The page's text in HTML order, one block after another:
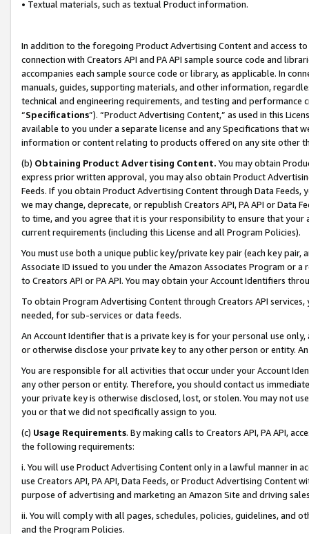
• Textual materials, such as textual Product information.
In addition to the foregoing Product Advertising Content and access
connection with Creators API and PA API sample source code and
accompanies each sample source code or library, as applicable. In
manuals, guides, supporting materials, and other information,
technical and engineering requirements, and testing and
“Specifications”). “Product Advertising Content,” as used in this
available to you under a separate license and any Specifications that
information or content relating to products offered on any site other
(b) Obtaining Product Advertising Content. You may obtain
express prior written approval, you may also obtain Product
Feeds. If you obtain Product Advertising Content through Data Feeds,
we may change, deprecate, or republish Creators API, PA API or Data
to time, and you agree that it is your responsibility to ensure that your
current requirements (including this License and all Program Policies).
You must use both a unique public key/private key pair (each key pair,
Associate ID issued to you under the Amazon Associates Program or
to Creators API or PA API. You may obtain your Account Identifiers
To obtain Program Advertising Content through Creators API
needed, for sub-services or data feeds.
An Account Identifier that is a private key is for your personal use
or otherwise disclose your private key to any other person or entity.
You are responsible for all activities that occur under your Account
any other person or entity. Therefore, you should contact us
your private key is otherwise disclosed, lost, or stolen. You may not
you or that we did not specifically assign to you.
(c) Usage Requirements. By making calls to Creators API, PA API,
the following requirements:
i. You will use Product Advertising Content only in a lawful manner in
use Creators API, PA API, Data Feeds, or Product Advertising
purpose of advertising and marketing an Amazon Site and driving
ii. You will comply with all pages, schedules, policies, guidelines, and
and the Program Policies.